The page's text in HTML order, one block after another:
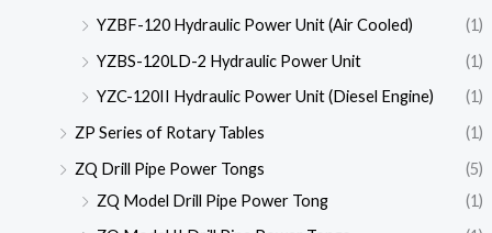
YZBF-120 Hydraulic Power Unit (Air Cooled)
(1)
YZBS-120LD-2 Hydraulic Power Unit
(1)
YZC-120II Hydraulic Power Unit (Diesel Engine)
(1)
ZP Series of Rotary Tables
(1)
ZQ Drill Pipe Power Tongs
(5)
ZQ Model Drill Pipe Power Tong
(1)